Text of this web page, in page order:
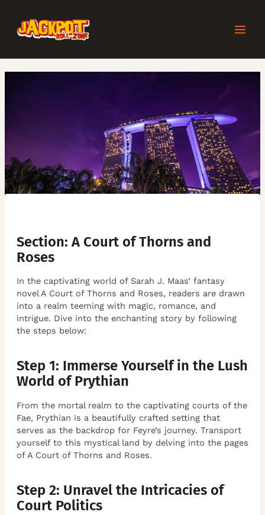
content
Section: A Court of Thorns and
Roses
In the captivating world of Sarah J. Maas’ fantasy
novel A Court of Thorns and Roses, readers are drawn
into a realm teeming with magic, romance, and
intrigue. Dive into the enchanting story by following
the steps below:
Step 1: Immerse Yourself in the Lush
World of Prythian
From the mortal realm to the captivating courts of the
Fae, Prythian is a beautifully crafted setting that
serves as the backdrop for Feyre’s journey. Transport
yourself to this mystical land by delving into the pages
of A Court of Thorns and Roses.
Step 2: Unravel the Intricacies of
Court Politics
navigation